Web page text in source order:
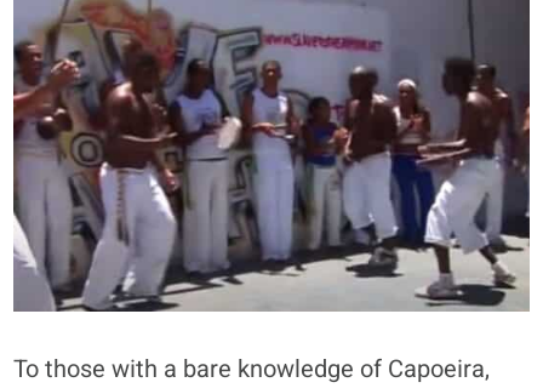
To those with a bare knowledge of Capoeira,